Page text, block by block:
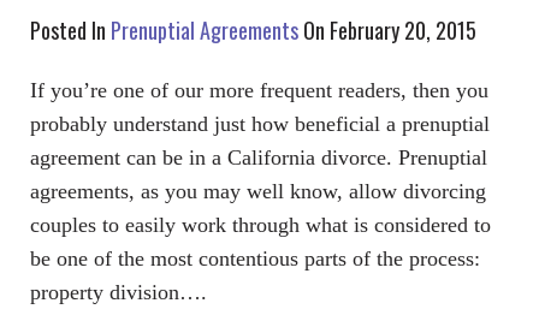
Posted In Prenuptial AgreementsOn February 20, 2015
If you’re one of our more frequent readers, then you
probably understand just how beneficial a prenuptial
agreement can be in a California divorce. Prenuptial
agreements, as you may well know, allow divorcing
couples to easily work through what is considered to
be one of the most contentious parts of the process:
property division….